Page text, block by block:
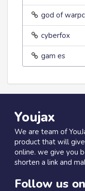
god of warpc
cyberfox
gam es
Youjax
We are team of
product that will
online. we give you
shorten a link and
Follow us